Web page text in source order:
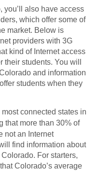
you’ll also have access
which offer some of
market. Below is
providers with 3G
kind of Internet access
students. You will
and information
students when they
connected states in
that more than 30% of
not an Internet
find information about
For starters,
Colorado’s average